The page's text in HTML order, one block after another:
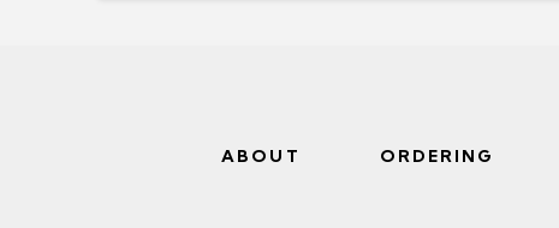
ABOUT ORDERING